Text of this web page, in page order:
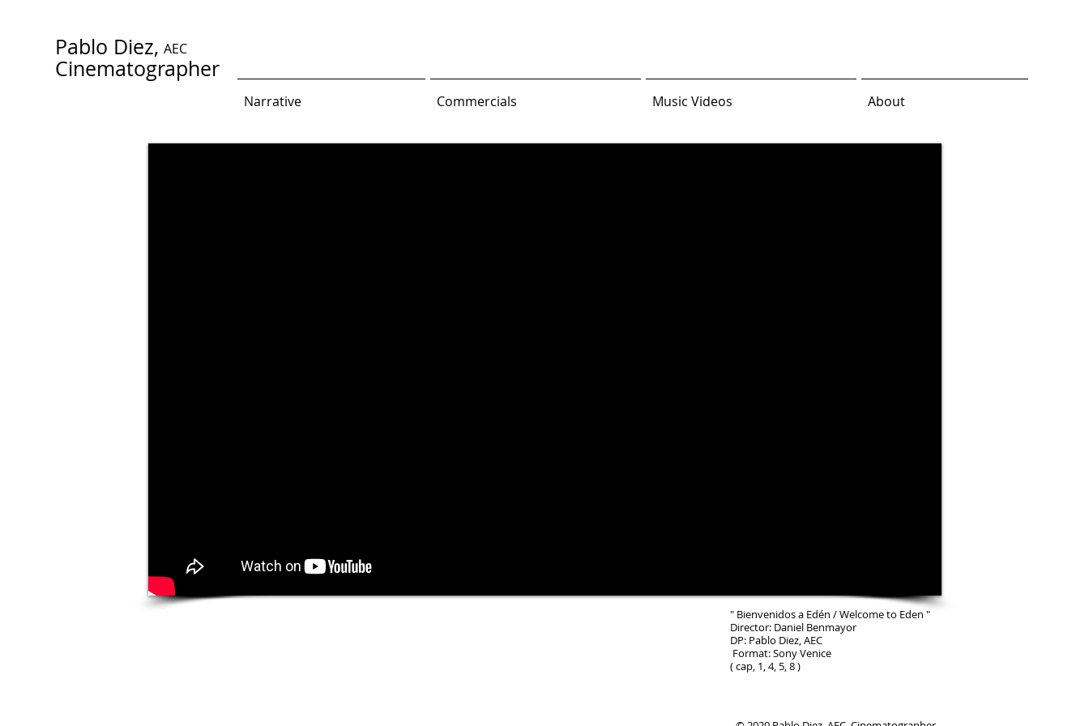
Pablo Diez,
Cinematographer
AEC
Narrative Commercials Music Videos About
" Bienvenidos a Edén / Welcome to Eden "
Director: Daniel Benmayor
DP: Pablo Diez, AEC
Format: Sony Venice
( cap, 1, 4, 5, 8 )